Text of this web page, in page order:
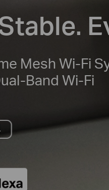
Mesh Wi-Fi
Band Wi-Fi